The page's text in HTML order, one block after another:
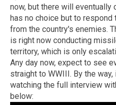
now, but there will eventually
has no choice but to
from the country's enemies.
is right now conducting
territory, which is only
Any day now, expect to see
straight to WWIII. By the
watching the full interview
below: